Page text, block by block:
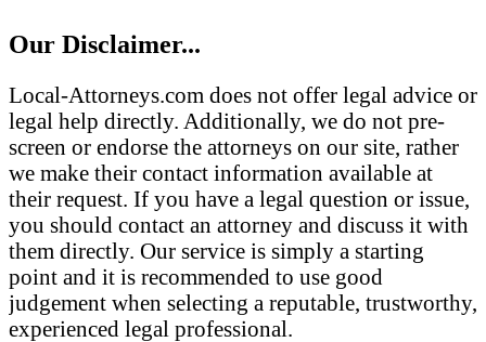
Our Disclaimer...
Local-Attorneys.com does not offer legal advice or
legal help directly. Additionally, we do not pre-
screen or endorse the attorneys on our site, rather
we make their contact information available at
their request. If you have a legal question or issue,
you should contact an attorney and discuss it with
them directly. Our service is simply a starting
point and it is recommended to use good
judgement when selecting a reputable, trustworthy,
experienced legal professional.